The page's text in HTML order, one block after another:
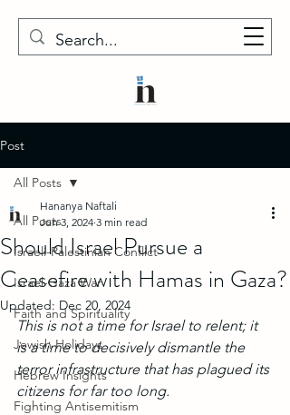
Post
All Posts
Israeli-Palestinian Conflict
Israel-Gaza War
Faith and Spirituality
Jewish Holidays
Hebrew Insights
Fighting Antisemitism
All Posts
Should Israel Pursue a
Ceasefire with Hamas in Gaza?
Hananya Naftali
Jun 3, 2024 3 min read
Updated: Dec 20, 2024
This is not a time for Israel to relent; it
is a time to decisively dismantle the
terror infrastructure that has plagued its
citizens for far too long.